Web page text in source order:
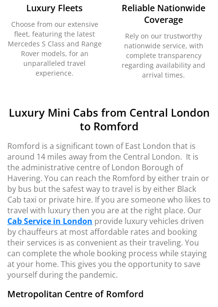
Luxury Fleets
Choose from our extensive
fleet, featuring the latest
Mercedes S Class and Range
Rover models, for an
unparalleled travel
experience.
Reliable Nationwide
Coverage
Rely on our trustworthy
nationwide service, with
complete transparency
regarding availability and
arrival times.
Luxury Mini Cabs from Central London
to Romford
Romford is a significant town of East London that is
around 14 miles away from the Central London. It is
the administrative centre of London Borough of
Havering. You can reach the Romford by either train or
by bus but the safest way to travel is by either Black
Cab taxi or private hire. If you are someone who likes to
travel with luxury then you are at the right place. Our
Cab Service in London provide luxury vehicles driven
by chauffeurs at most affordable rates and booking
their services is as convenient as their traveling. You
can complete the whole booking process while staying
at your home. This gives you the opportunity to save
yourself during the pandemic.
Metropolitan Centre of Romford